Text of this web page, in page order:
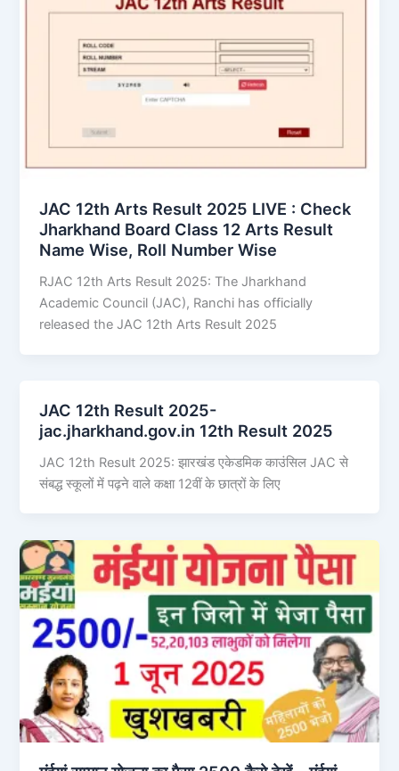
JAC 12th Arts Result 2025 LIVE : Check
Jharkhand Board Class 12 Arts Result
Name Wise, Roll Number Wise
RJAC 12th Arts Result 2025: The Jharkhand
Academic Council (JAC), Ranchi has officially
released the JAC 12th Arts Result 2025
JAC 12th Result 2025-
jac.jharkhand.gov.in 12th Result 2025
JAC 12th Result 2025: झारखंड एकेडमिक काउंसिल JAC से
संबद्ध स्कूलों में पढ़ने वाले कक्षा 12वीं के छात्रों के लिए